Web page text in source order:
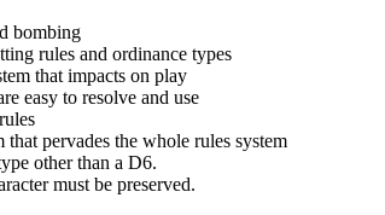
bombing
rules and ordinance types
that impacts on play
easy to resolve and use
that pervades the whole rules system
other than a D6.
must be preserved.